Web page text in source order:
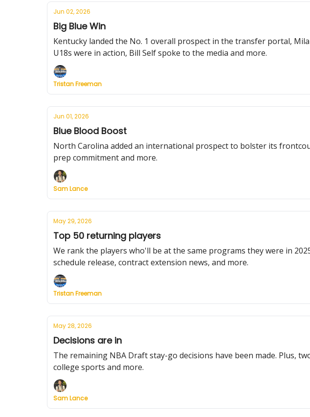
Jun 02, 2026
Big Blue Win
Kentucky landed the No. 1 overall prospect in the transfer portal,
U18s were in action, Bill Self spoke to the media and more.
Tristan Freeman
Jun 01, 2026
Blue Blood Boost
North Carolina added an international prospect to bolster its
prep commitment and more.
Sam Lance
May 29, 2026
Top 50 returning players
We rank the players who'll be at the same programs they were in
schedule release, contract extension news, and more.
Tristan Freeman
May 28, 2026
Decisions are in
The remaining NBA Draft stay-go decisions have been made. Plus,
college sports and more.
Sam Lance